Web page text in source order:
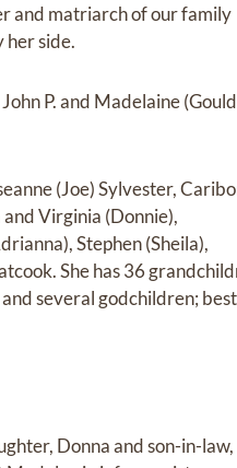
and matriarch of our family
her side.
P. and Madelaine
(Joe) Sylvester,
Virginia (Donnie),
Stephen (Sheila),
She has 36
several godchildren; best
Donna and son-in-law,